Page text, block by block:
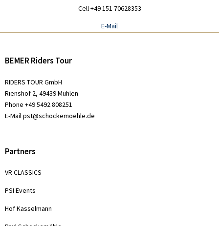
Cell +49 151 70628353
E-Mail
BEMER Riders Tour
RIDERS TOUR GmbH
Rienshof 2, 49439 Mühlen
Phone +49 5492 808251
E-Mailpst@schockemoehle.de
Partners
VR CLASSICS
PSI Events
Hof Kasselmann